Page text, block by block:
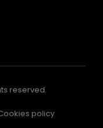
reserved.
policy